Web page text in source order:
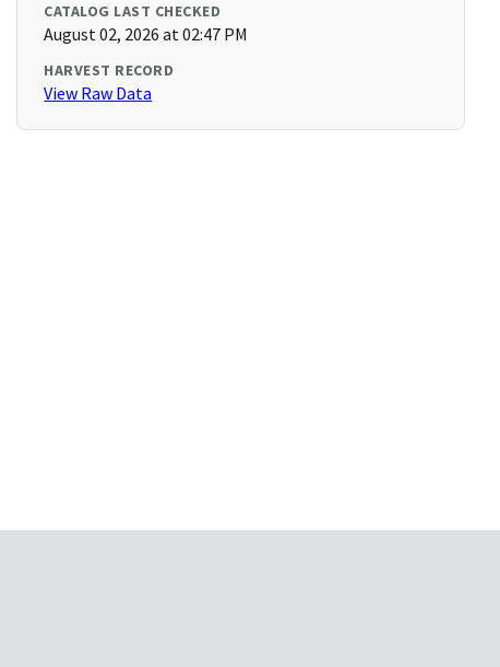
CATALOG LAST CHECKED
August 02, 2026 at 02:47 PM
HARVEST RECORD
View Raw Data